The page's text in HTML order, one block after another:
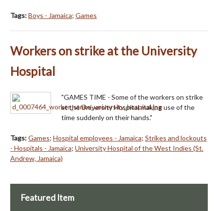
Tags:Boys - Jamaica; Games
Workers on strike at the University
Hospital
"GAMES TIME - Some of the workers on strike
at the University Hospital making use of the
time suddenly on their hands."
Tags:Games; Hospital employees - Jamaica; Strikes and lockouts
- Hospitals - Jamaica; University Hospital of the West Indies (St.
Andrew, Jamaica)
Featured Item